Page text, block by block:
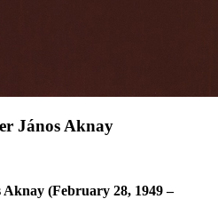
János Aknay
(February 28, 1949 –